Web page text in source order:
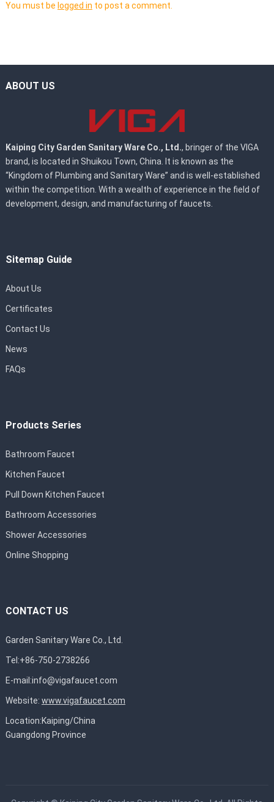
You must be logged in to post a comment.
ABOUT US
Kaiping City Garden Sanitary Ware Co., Ltd., bringer of the VIGA
brand, is located in Shuikou Town, China. It is known as the
“Kingdom of Plumbing and Sanitary Ware” and is well-established
within the competition. With a wealth of experience in the field of
development, design, and manufacturing of faucets.
Sitemap Guide
About Us
Certificates
Contact Us
News
FAQs
Products Series
Bathroom Faucet
Kitchen Faucet
Pull Down Kitchen Faucet
Bathroom Accessories
Shower Accessories
Online Shopping
CONTACT US
Garden Sanitary Ware Co., Ltd.
Tel:+86-750-2738266
E-mail:info@vigafaucet.com
Website: www.vigafaucet.com
Location:Kaiping/China
Guangdong Province